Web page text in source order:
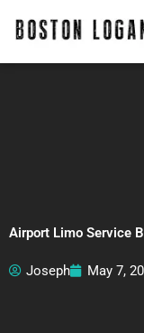
Airport Limo Service
Joseph May 7,